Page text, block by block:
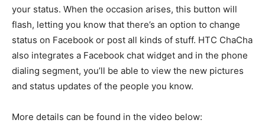
your status. When the occasion arises, this button will
flash, letting you know that there’s an option to change
status on Facebook or post all kinds of stuff. HTC ChaCha
also integrates a Facebook chat widget and in the phone
dialing segment, you’ll be able to view the new pictures
and status updates of the people you know.
More details can be found in the video below: